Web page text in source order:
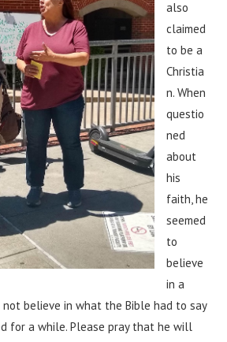
also
claimed
to be a
Christia
n. When
questio
ned
about
his
faith, he
seemed
to
believe
in a
not believe in what the Bible had to say
for a while. Please pray that he will